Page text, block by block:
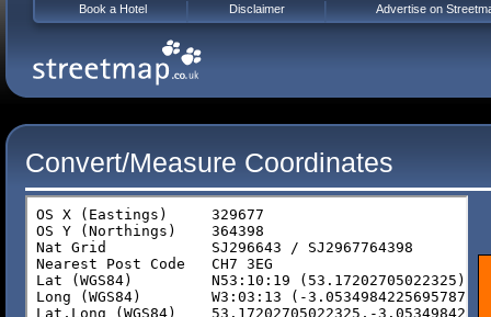
Convert/Measure Coordinates
Book a Hotel Disclaimer Advertise on